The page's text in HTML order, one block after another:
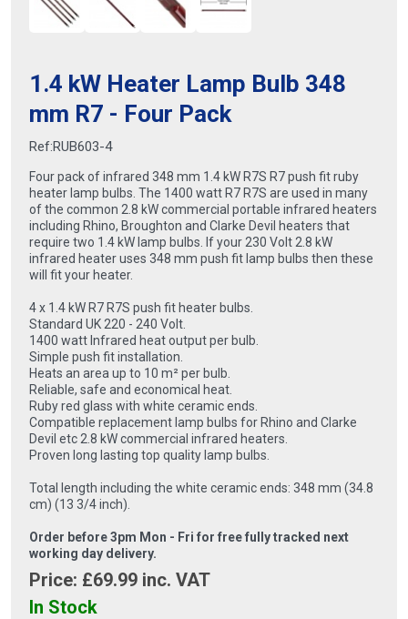
1.4 kW Heater Lamp Bulb 348
mm R7 - Four Pack
Ref:RUB603-4
Four pack of infrared 348 mm 1.4 kW R7S R7 push fit ruby
heater lamp bulbs. The 1400 watt R7 R7S are used in many
of the common 2.8 kW commercial portable infrared heaters
including Rhino, Broughton and Clarke Devil heaters that
require two 1.4 kW lamp bulbs. If your 230 Volt 2.8 kW
infrared heater uses 348 mm push fit lamp bulbs then these
will fit your heater.
4 x 1.4 kW R7 R7S push fit heater bulbs.
Standard UK 220 - 240 Volt.
1400 watt Infrared heat output per bulb.
Simple push fit installation.
Heats an area up to 10 m² per bulb.
Reliable, safe and economical heat.
Ruby red glass with white ceramic ends.
Compatible replacement lamp bulbs for Rhino and Clarke
Devil etc 2.8 kW commercial infrared heaters.
Proven long lasting top quality lamp bulbs.
Total length including the white ceramic ends: 348 mm (34.8
cm) (13 3/4 inch).
Order before 3pm Mon - Fri for free fully tracked next
working day delivery.
Price: £69.99 inc. VAT
In Stock